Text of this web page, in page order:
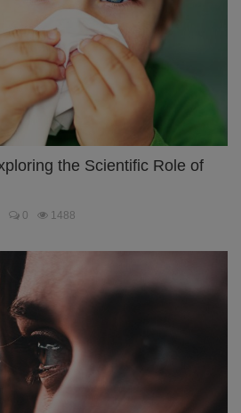
the Scientific Role of
0 1488